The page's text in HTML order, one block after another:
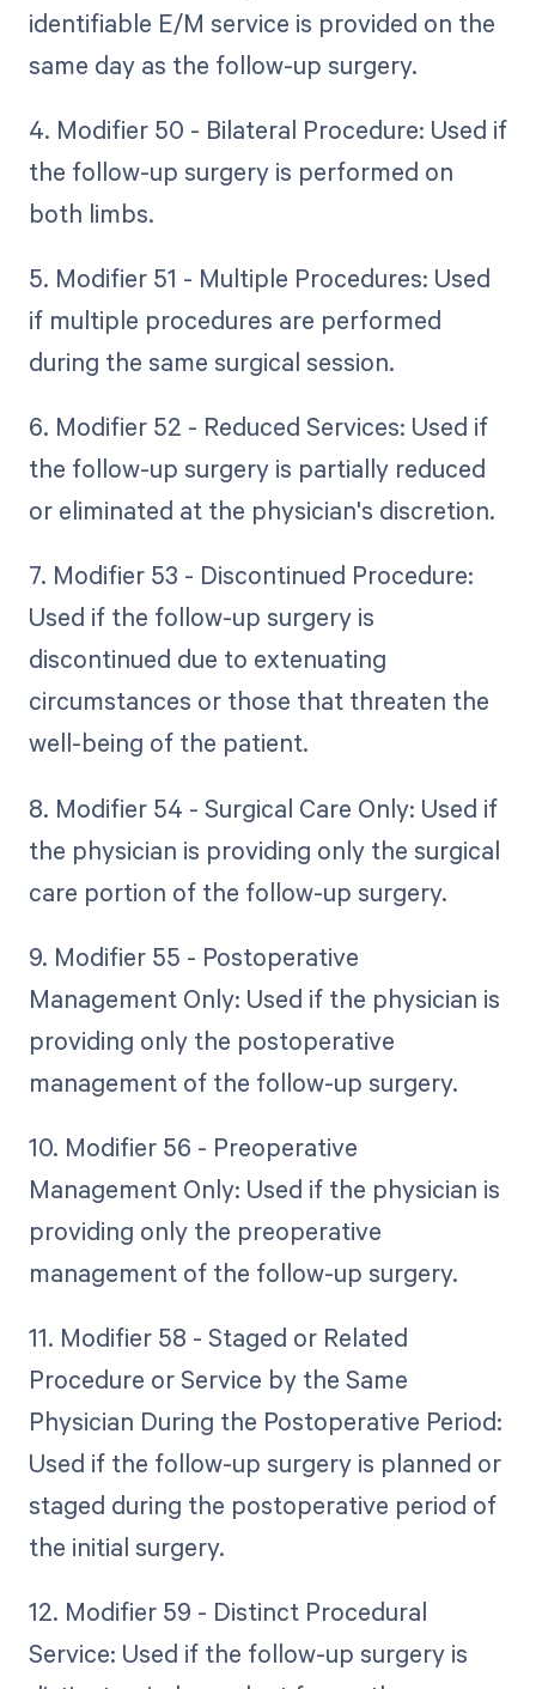
identifiable E/M service is provided on the
same day as the follow-up surgery.
4. Modifier 50 - Bilateral Procedure: Used if
the follow-up surgery is performed on
both limbs.
5. Modifier 51 - Multiple Procedures: Used
if multiple procedures are performed
during the same surgical session.
6. Modifier 52 - Reduced Services: Used if
the follow-up surgery is partially reduced
or eliminated at the physician's discretion.
7. Modifier 53 - Discontinued Procedure:
Used if the follow-up surgery is
discontinued due to extenuating
circumstances or those that threaten the
well-being of the patient.
8. Modifier 54 - Surgical Care Only: Used if
the physician is providing only the surgical
care portion of the follow-up surgery.
9. Modifier 55 - Postoperative
Management Only: Used if the physician is
providing only the postoperative
management of the follow-up surgery.
10. Modifier 56 - Preoperative
Management Only: Used if the physician is
providing only the preoperative
management of the follow-up surgery.
11. Modifier 58 - Staged or Related
Procedure or Service by the Same
Physician During the Postoperative Period:
Used if the follow-up surgery is planned or
staged during the postoperative period of
the initial surgery.
12. Modifier 59 - Distinct Procedural
Service: Used if the follow-up surgery is